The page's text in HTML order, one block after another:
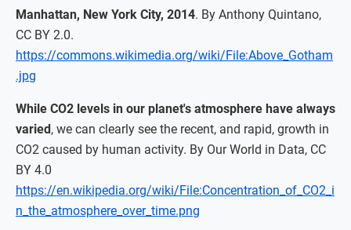
Manhattan, New York City, 2014. By Anthony Quintano,
CC BY 2.0.
https://commons.wikimedia.org/wiki/File:Above_Gotham
.jpg
While CO2 levels in our planet's atmosphere have always
varied, we can clearly see the recent, and rapid, growth in
CO2 caused by human activity. By Our World in Data, CC
BY 4.0
https://en.wikipedia.org/wiki/File:Concentration_of_CO2_i
n_the_atmosphere_over_time.png